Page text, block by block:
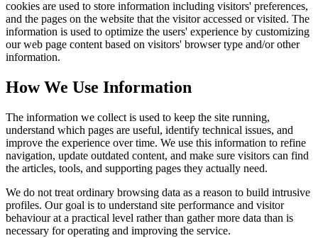
cookies are used to store information including visitors' preferences,
and the pages on the website that the visitor accessed or visited. The
information is used to optimize the users' experience by customizing
our web page content based on visitors' browser type and/or other
information.
How We Use Information
The information we collect is used to keep the site running,
understand which pages are useful, identify technical issues, and
improve the experience over time. We use this information to refine
navigation, update outdated content, and make sure visitors can find
the articles, tools, and supporting pages they actually need.
We do not treat ordinary browsing data as a reason to build intrusive
profiles. Our goal is to understand site performance and visitor
behaviour at a practical level rather than gather more data than is
necessary for operating and improving the service.